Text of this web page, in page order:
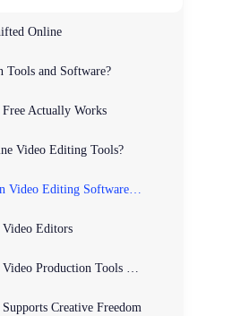
Online
Tools and Software?
Actually Works
Video Editing Tools?
Key Features to Look for in Video Editing Software for Beginners
Editors
Best Practices When Using Video Production Tools and Software Online
Creative Freedom